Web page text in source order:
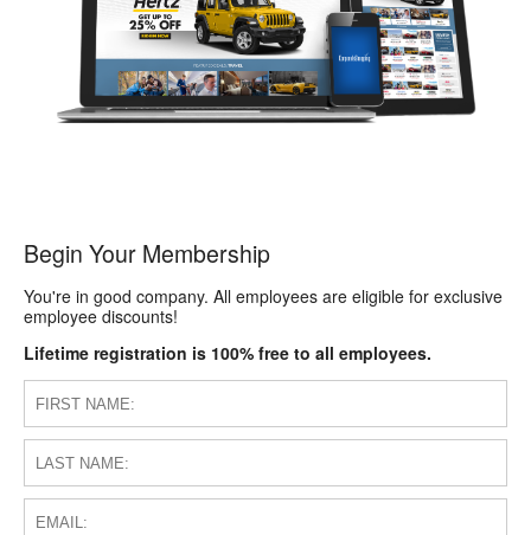
Begin Your Membership
You're in good company. All employees are eligible for exclusive
employee discounts!
Lifetime registration is 100% free to all employees.